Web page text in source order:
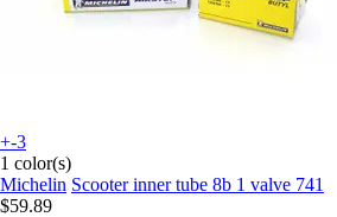
+-3
1 color(s)
Michelin Scooter inner tube 8b 1 valve 741
$59.89